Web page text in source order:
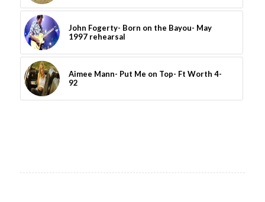
John Fogerty- Born on the Bayou- May
1997 rehearsal
Aimee Mann- Put Me on Top- Ft Worth 4-
92